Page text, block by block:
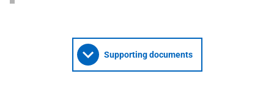
Supporting documents